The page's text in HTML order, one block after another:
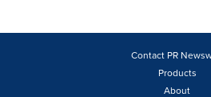
Contact PR
Products
About